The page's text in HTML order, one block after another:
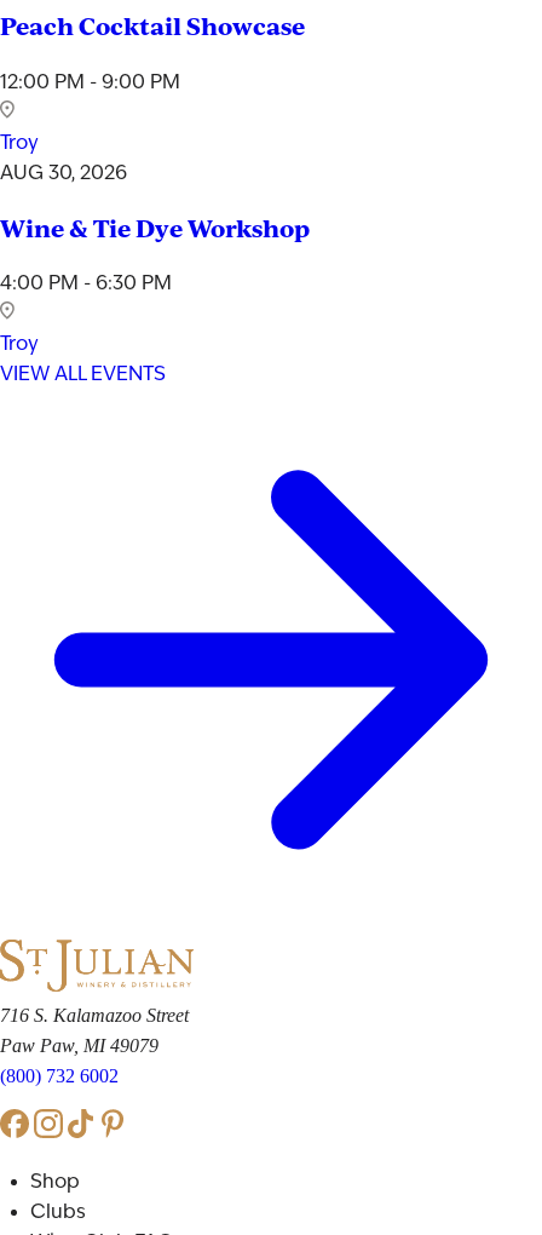
Peach Cocktail Showcase
12:00 PM - 9:00 PM
Troy
AUG 30, 2026
Wine & Tie Dye Workshop
4:00 PM - 6:30 PM
Troy
VIEW ALL EVENTS
716 S. Kalamazoo Street
Paw Paw, MI 49079
(800) 732 6002
Shop
Clubs